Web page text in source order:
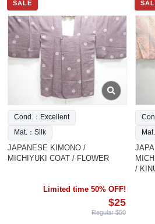
SALE
Cond.：Excellent
Mat.：Silk
JAPANESE KIMONO /
MICHIYUKI COAT / FLOWER
Limited time 50% OFF!
$25
Regular $50
/